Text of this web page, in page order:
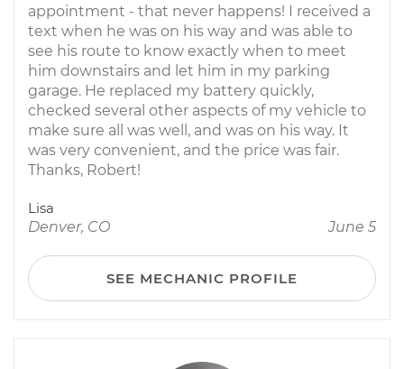
appointment - that never happens! I received a
text when he was on his way and was able to
see his route to know exactly when to meet
him downstairs and let him in my parking
garage. He replaced my battery quickly,
checked several other aspects of my vehicle to
make sure all was well, and was on his way. It
was very convenient, and the price was fair.
Thanks, Robert!
Lisa
Denver, CO
June 5
SEE MECHANIC PROFILE